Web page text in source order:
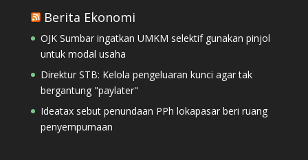
Berita Ekonomi
OJK Sumbar ingatkan UMKM selektif gunakan pinjol
untuk modal usaha
Direktur STB: Kelola pengeluaran kunci agar tak
bergantung "paylater"
Ideatax sebut penundaan PPh lokapasar beri ruang
penyempurnaan